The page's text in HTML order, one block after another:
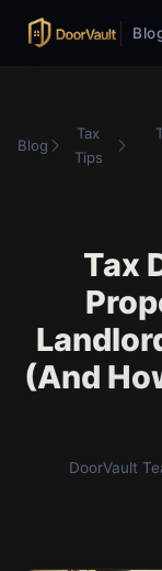
Blog
Tax
Tips
Tax
(And
DoorVault